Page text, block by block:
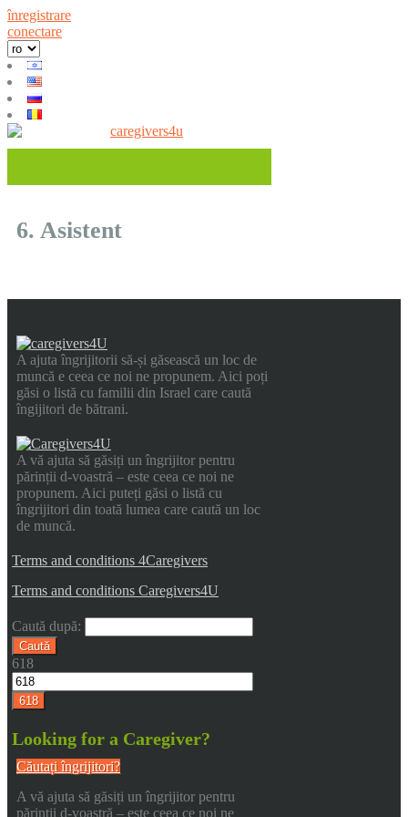
înregistrare
conectare
6. Asistent
A ajuta îngrijitorii să-și găsească un loc de
muncă e ceea ce noi ne propunem. Aici poți
găsi o listă cu familii din Israel care caută
îngijitori de bătrani.
A vă ajuta să găsiți un îngrijitor pentru
părinții d-voastră – este ceea ce noi ne
propunem. Aici puteți găsi o listă cu
îngrijitori din toată lumea care caută un loc
de muncă.
Terms and conditions 4Caregivers
Terms and conditions Caregivers4U
Caută după:
618
Looking for a Caregiver?
Căutați îngrijitori?
A vă ajuta să găsiți un îngrijitor pentru
părinții d-voastră – este ceea ce noi ne